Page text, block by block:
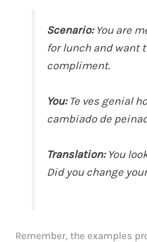
Scenario:You are
for lunch and want
compliment.
You:Te ves genial
cambiado de
Translation:You
Did you change
Remember, the examples